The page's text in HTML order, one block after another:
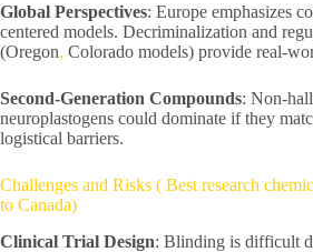
Global Perspectives: Europe emphasizes
centered models. Decriminalization and
(Oregon, Colorado models) provide real-
Second-Generation Compounds: Non-
neuroplastogens could dominate if they
logistical barriers.
Challenges and Risks ( Best research
to Canada)
Clinical Trial Design: Blinding is difficult